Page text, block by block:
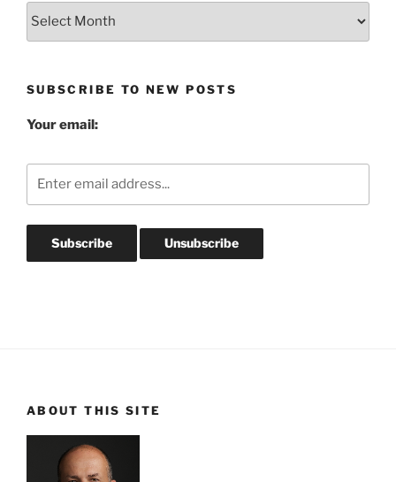
SUBSCRIBE TO NEW POSTS
Your email:
ABOUT THIS SITE